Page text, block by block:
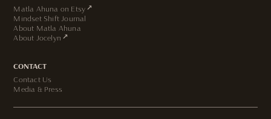
Matla Ahuna on Etsy ↗
Mindset Shift Journal
About Matla Ahuna
About Jocelyn ↗
CONTACT
Contact Us
Media & Press